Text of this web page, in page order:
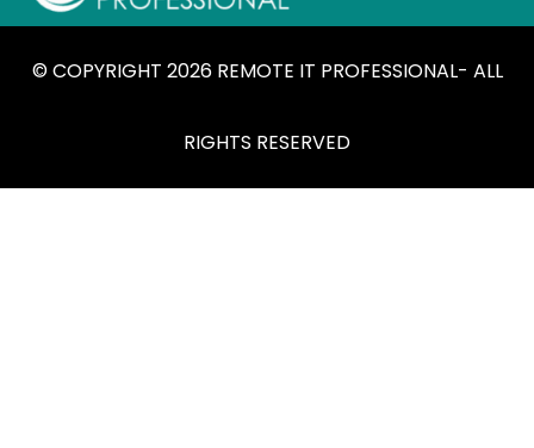
© COPYRIGHT 2026 REMOTE IT PROFESSIONAL- ALL
RIGHTS RESERVED